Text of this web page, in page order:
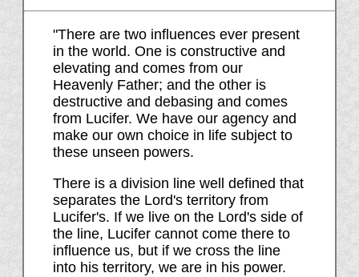
"There are two influences ever present
in the world. One is constructive and
elevating and comes from our
Heavenly Father; and the other is
destructive and debasing and comes
from Lucifer. We have our agency and
make our own choice in life subject to
these unseen powers.
There is a division line well defined that
separates the Lord's territory from
Lucifer's. If we live on the Lord's side of
the line, Lucifer cannot come there to
influence us, but if we cross the line
into his territory, we are in his power.